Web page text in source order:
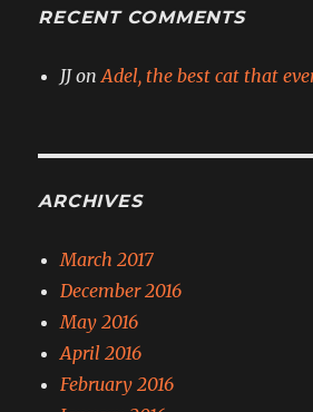
RECENT COMMENTS
JJonAdel, the best cat that
ARCHIVES
March 2017
December 2016
May 2016
April 2016
February 2016